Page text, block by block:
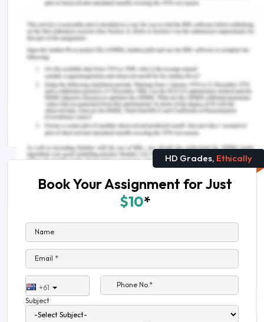
You Might Also Like:-
PROJ6002 Development of Quality Management
Plan Assignment Sample
Android vs IOS Development: A complete guide
Web Applications Development Assignment Help
in Australia
HD Grades, Ethically
Book Your Assignment for Just
$10*
Name
Email *
+61
Phone No.*
Subject